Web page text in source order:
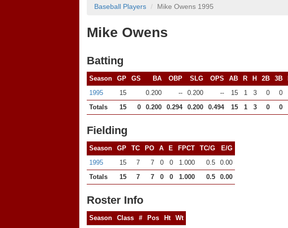
Baseball Players Mike Owens 1995
Mike Owens
Batting
Season GP GS BA OBP SLG OPS AB R H 2B 3B
1995
15 0.200 -- 0.200 -- 15 1 3 0 0
Totals
15 0 0.200 0.294 0.200 0.494 15 1 3 0 0
Fielding
Season GP TC PO A E FPCT TC/G
E/G
1995
15 7 7 0 0 1.000 0.5
0.00
Totals
15 7 7 0 0 1.000 0.5 0.00
Roster Info
Season Class # Pos Ht
Wt